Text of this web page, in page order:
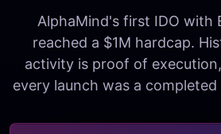
AlphaMind's first IDO with
reached a $1M hardcap.
activity is proof of
every launch was a completed